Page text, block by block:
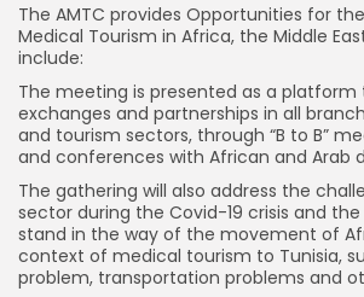
The AMTC provides Opportunities for
Medical Tourism in Africa, the Middle
include:
The meeting is presented as a platform
exchanges and partnerships in all
and tourism sectors, through “B to B”
and conferences with African and Arab
The gathering will also address the
sector during the Covid-19 crisis and
stand in the way of the movement of
context of medical tourism to Tunisia,
problem, transportation problems and